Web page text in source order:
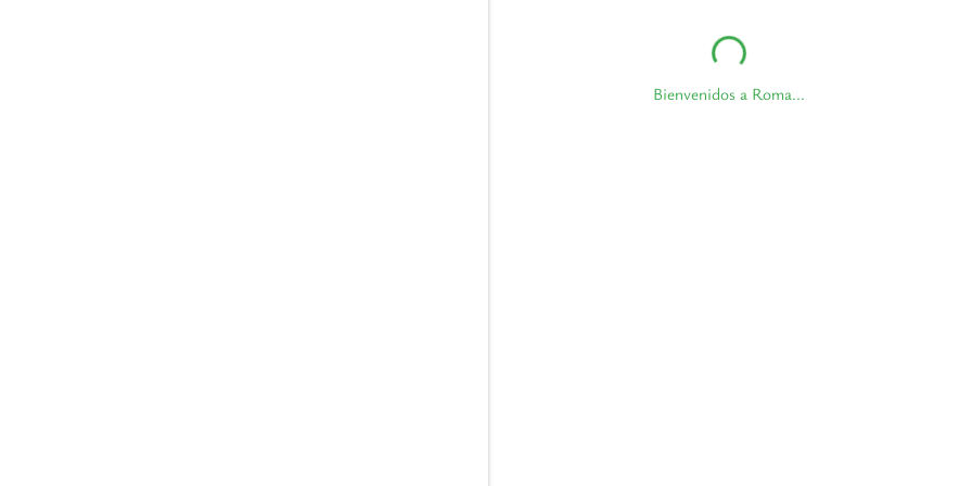
Bienvenidos a Roma...